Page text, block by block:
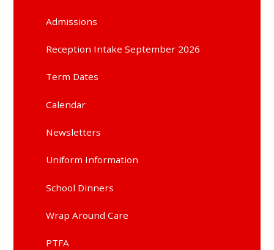
Admissions
Reception Intake September 2026
Term Dates
Calendar
Newsletters
Uniform Information
School Dinners
Wrap Around Care
PTFA